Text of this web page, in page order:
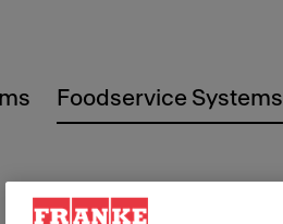
Foodservice Systems